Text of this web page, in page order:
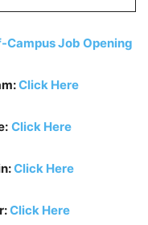
Campus Job Opening
Click Here
Click Here
Click Here
Click Here